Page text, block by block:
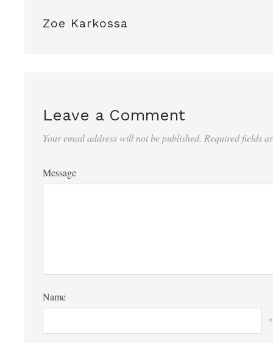
Zoe Karkossa
Leave a Comment
Your email address will not be published. Required fields
Message
Name
*